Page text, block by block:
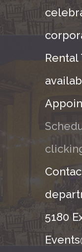
Rental
5180